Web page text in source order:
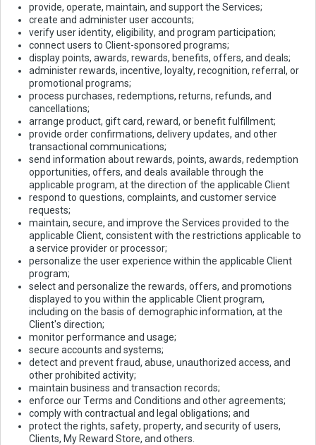
provide, operate, maintain, and support the Services;
create and administer user accounts;
verify user identity, eligibility, and program participation;
connect users to Client-sponsored programs;
display points, awards, rewards, benefits, offers, and deals;
administer rewards, incentive, loyalty, recognition, referral, or
promotional programs;
process purchases, redemptions, returns, refunds, and
cancellations;
arrange product, gift card, reward, or benefit fulfillment;
provide order confirmations, delivery updates, and other
transactional communications;
send information about rewards, points, awards, redemption
opportunities, offers, and deals available through the
applicable program, at the direction of the applicable Client
respond to questions, complaints, and customer service
requests;
maintain, secure, and improve the Services provided to the
applicable Client, consistent with the restrictions applicable to
a service provider or processor;
personalize the user experience within the applicable Client
program;
select and personalize the rewards, offers, and promotions
displayed to you within the applicable Client program,
including on the basis of demographic information, at the
Client's direction;
monitor performance and usage;
secure accounts and systems;
detect and prevent fraud, abuse, unauthorized access, and
other prohibited activity;
maintain business and transaction records;
enforce our Terms and Conditions and other agreements;
comply with contractual and legal obligations; and
protect the rights, safety, property, and security of users,
Clients, My Reward Store, and others.